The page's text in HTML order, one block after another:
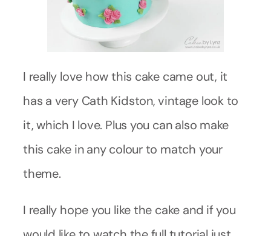
I really love how this cake came out, it
has a very Cath Kidston, vintage look to
it, which I love. Plus you can also make
this cake in any colour to match your
theme.
I really hope you like the cake and if you